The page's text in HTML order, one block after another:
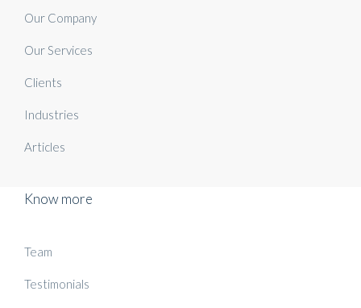
Our Company
Our Services
Clients
Industries
Articles
Know more
Team
Testimonials